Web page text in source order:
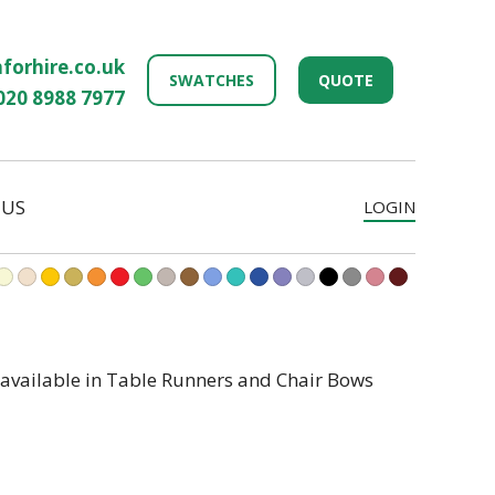
8988 7977
SWATCHES QUOTE
LOGIN
in Table Runners and Chair Bows